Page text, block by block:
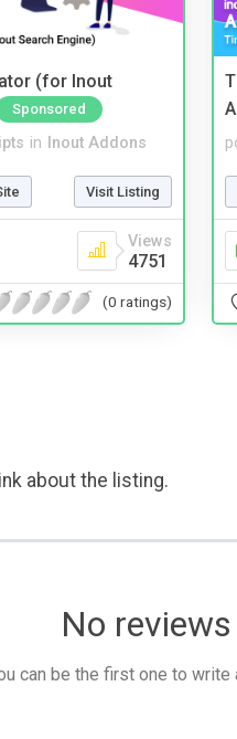
(for Inout
Sponsored
in Inout Addons
Visit Listing
Views
4751
(0 ratings)
about the listing.
No
can be the first one to